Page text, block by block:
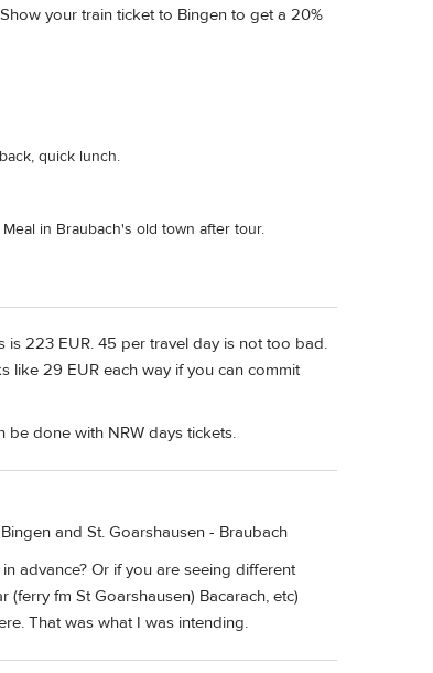
your train ticket to Bingen to get a 20%
quick lunch.
in Braubach's old town after tour.
is 223 EUR. 45 per travel day is not too bad.
like 29 EUR each way if you can commit
be done with NRW days tickets.
and St. Goarshausen - Braubach
advance? Or if you are seeing different
(ferry fm St Goarshausen) Bacarach, etc)
That was what I was intending.